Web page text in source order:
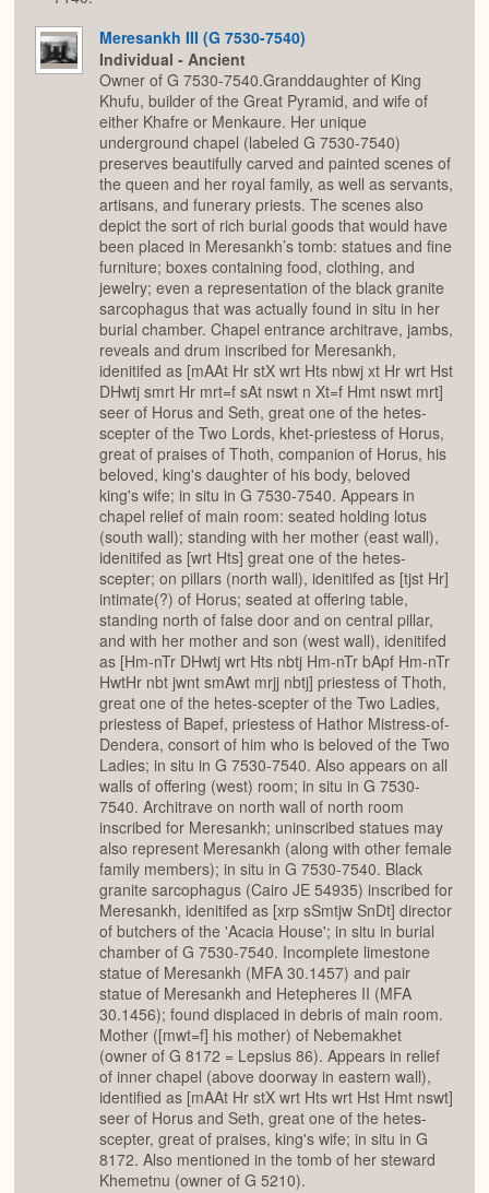
Meresankh III (G 7530-7540)
Individual - Ancient
Owner of G 7530-7540.Granddaughter of King
Khufu, builder of the Great Pyramid, and wife of
either Khafre or Menkaure. Her unique
underground chapel (labeled G 7530-7540)
preserves beautifully carved and painted scenes of
the queen and her royal family, as well as servants,
artisans, and funerary priests. The scenes also
depict the sort of rich burial goods that would have
been placed in Meresankh’s tomb: statues and fine
furniture; boxes containing food, clothing, and
jewelry; even a representation of the black granite
sarcophagus that was actually found in situ in her
burial chamber. Chapel entrance architrave, jambs,
reveals and drum inscribed for Meresankh,
idenitifed as [mAAt Hr stX wrt Hts nbwj xt Hr wrt Hst
DHwtj smrt Hr mrt=f sAt nswt n Xt=f Hmt nswt mrt]
seer of Horus and Seth, great one of the hetes-
scepter of the Two Lords, khet-priestess of Horus,
great of praises of Thoth, companion of Horus, his
beloved, king's daughter of his body, beloved
king's wife; in situ in G 7530-7540. Appears in
chapel relief of main room: seated holding lotus
(south wall); standing with her mother (east wall),
idenitifed as [wrt Hts] great one of the hetes-
scepter; on pillars (north wall), idenitifed as [tjst Hr]
intimate(?) of Horus; seated at offering table,
standing north of false door and on central pillar,
and with her mother and son (west wall), idenitifed
as [Hm-nTr DHwtj wrt Hts nbtj Hm-nTr bApf Hm-nTr
HwtHr nbt jwnt smAwt mrjj nbtj] priestess of Thoth,
great one of the hetes-scepter of the Two Ladies,
priestess of Bapef, priestess of Hathor Mistress-of-
Dendera, consort of him who is beloved of the Two
Ladies; in situ in G 7530-7540. Also appears on all
walls of offering (west) room; in situ in G 7530-
7540. Architrave on north wall of north room
inscribed for Meresankh; uninscribed statues may
also represent Meresankh (along with other female
family members); in situ in G 7530-7540. Black
granite sarcophagus (Cairo JE 54935) inscribed for
Meresankh, idenitifed as [xrp sSmtjw SnDt] director
of butchers of the 'Acacia House'; in situ in burial
chamber of G 7530-7540. Incomplete limestone
statue of Meresankh (MFA 30.1457) and pair
statue of Meresankh and Hetepheres II (MFA
30.1456); found displaced in debris of main room.
Mother ([mwt=f] his mother) of Nebemakhet
(owner of G 8172 = Lepsius 86). Appears in relief
of inner chapel (above doorway in eastern wall),
identified as [mAAt Hr stX wrt Hts wrt Hst Hmt nswt]
seer of Horus and Seth, great one of the hetes-
scepter, great of praises, king's wife; in situ in G
8172. Also mentioned in the tomb of her steward
Khemetnu (owner of G 5210).